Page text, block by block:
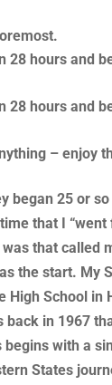
28 hours and
28 hours and
– enjoy
began 25 or
that I “went
that called
the start. My
High School in
back in 1967
with a
States